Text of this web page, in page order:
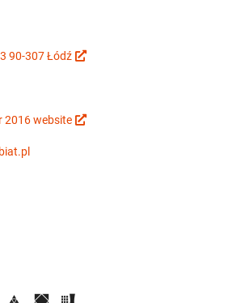
90-307 Łódź
2016 website